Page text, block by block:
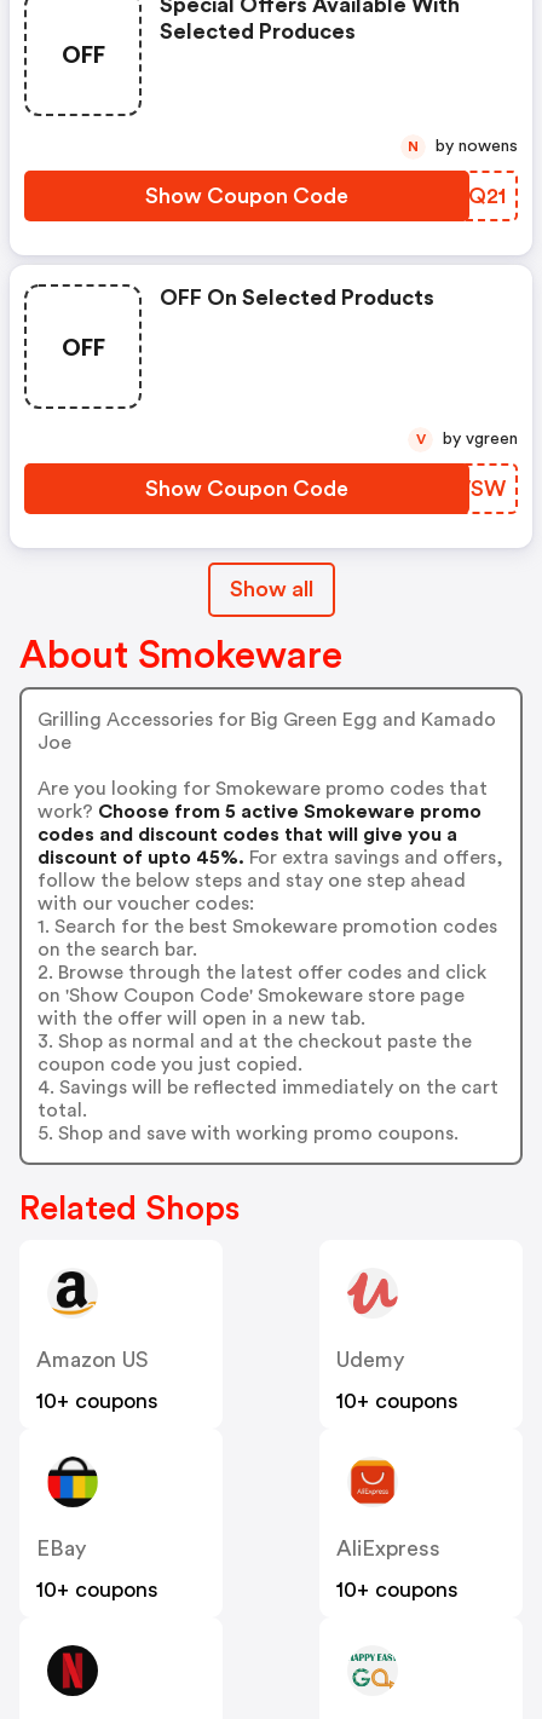
OFF
Special Offers Available With
Selected Produces
Show Coupon Code QDNQ21
N by nowens
OFF
OFF On Selected Products
Show Coupon Code ODVWSW
V by vgreen
Show all
About Smokeware
Grilling Accessories for Big Green Egg and Kamado
Joe
Are you looking for Smokeware promo codes that
work? Choose from 5 active Smokeware promo
codes and discount codes that will give you a
discount of upto 45%. For extra savings and offers,
follow the below steps and stay one step ahead
with our voucher codes:
1. Search for the best Smokeware promotion codes
on the search bar.
2. Browse through the latest offer codes and click
on 'Show Coupon Code' Smokeware store page
with the offer will open in a new tab.
3. Shop as normal and at the checkout paste the
coupon code you just copied.
4. Savings will be reflected immediately on the cart
total.
5. Shop and save with working promo coupons.
Related Shops
Amazon US
10+ coupons
Udemy
10+ coupons
EBay
10+ coupons
AliExpress
10+ coupons